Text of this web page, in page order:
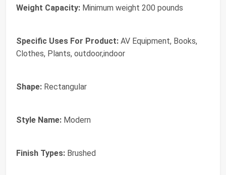
Weight Capacity: Minimum weight 200 pounds
Specific Uses For Product: AV Equipment, Books,
Clothes, Plants, outdoor,indoor
Shape: Rectangular
Style Name: Modern
Finish Types: Brushed